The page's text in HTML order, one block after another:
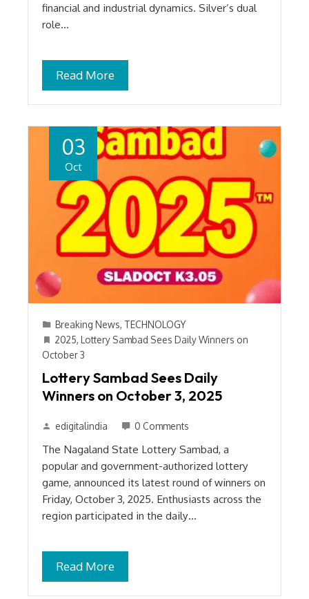
financial and industrial dynamics. Silver’s dual
role…
Read More
03
Oct
Breaking News, TECHNOLOGY
2025, Lottery Sambad Sees Daily Winners on
October 3
Lottery Sambad Sees Daily
Winners on October 3, 2025
edigitalindia 0 Comments
The Nagaland State Lottery Sambad, a
popular and government-authorized lottery
game, announced its latest round of winners on
Friday, October 3, 2025. Enthusiasts across the
region participated in the daily…
Read More